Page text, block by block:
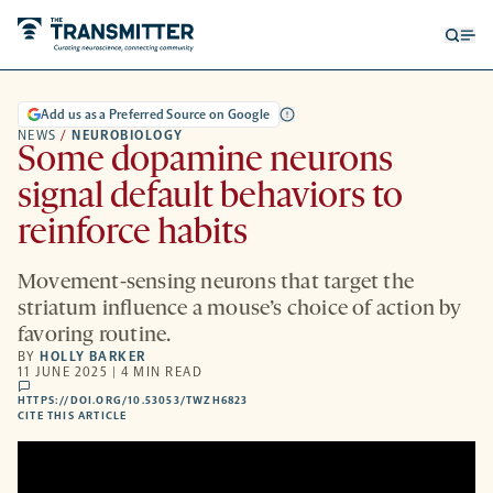
NEWS / NEUROBIOLOGY
Add us as a Preferred Source on Google
Some dopamine neurons
signal default behaviors to
reinforce habits
Movement-sensing neurons that target the
striatum influence a mouse’s choice of action by
favoring routine.
BY HOLLY BARKER
11 JUNE 2025 | 4 MIN READ
comments
HTTPS://DOI.ORG/10.53053/TWZH6823
CITE THIS ARTICLE